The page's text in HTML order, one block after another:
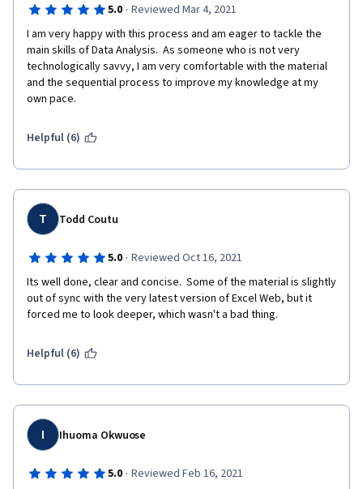
5.0 · Reviewed Mar 4, 2021
I am very happy with this process and am eager to tackle the
main skills of Data Analysis.  As someone who is not very
technologically savvy, I am very comfortable with the material
and the sequential process to improve my knowledge at my
own pace.
Helpful (6)
T Todd Coutu
5.0 · Reviewed Oct 16, 2021
Its well done, clear and concise.  Some of the material is slightly
out of sync with the very latest version of Excel Web, but it
forced me to look deeper, which wasn't a bad thing.
Helpful (6)
I Ihuoma Okwuose
5.0 · Reviewed Feb 16, 2021